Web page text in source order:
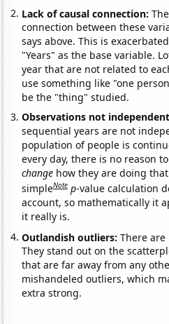
Lack of causal connection:
connection between these
says above. This is
"Years" as the base variable.
year that are not related to
use something like "one
be the "thing" studied.
Observations not
sequential years are not
population of people is
every day, there is no reason
change how they are doing
simpleNote p-value calculation
account, so mathematically it
it really is.
Outlandish outliers:There
They stand out on the
that are far away from any
mishandeled outliers, which
extra strong.